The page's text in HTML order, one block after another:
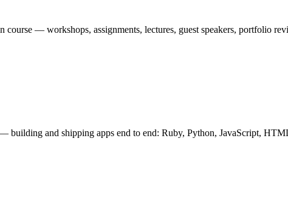
course — workshops, assignments, lectures, guest speakers, portfolio
building and shipping apps end to end: Ruby, Python, JavaScript,